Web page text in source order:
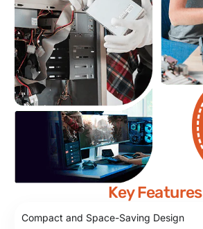
Key Features
Compact and Space-Saving Design